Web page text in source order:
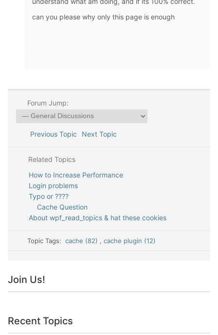
can you please why only this page is enough
Forum Jump:
Previous Topic Next Topic
Related Topics
How to Increase Performance
Login problems
Typo or ????
Cache Question
About wpf_read_topics & hat these cookies
Topic Tags:cache (82) , cache plugin (12)
Join Us!
Recent Topics